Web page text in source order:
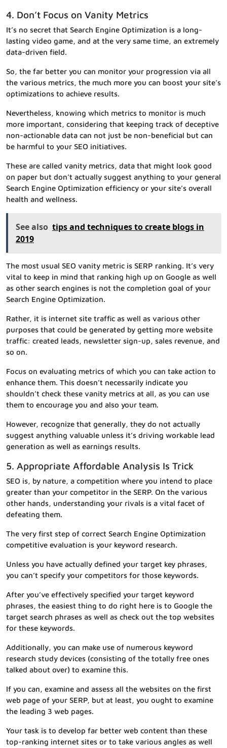
4. Don’t Focus on Vanity Metrics
It’s no secret that Search Engine Optimization is a long-
lasting video game, and at the very same time, an extremely
data-driven field.
So, the far better you can monitor your progression via all
the various metrics, the much more you can boost your site’s
optimizations to achieve results.
Nevertheless, knowing which metrics to monitor is much
more important, considering that keeping track of deceptive
non-actionable data can not just be non-beneficial but can
be harmful to your SEO initiatives.
These are called vanity metrics, data that might look good
on paper but don’t actually suggest anything to your general
Search Engine Optimization efficiency or your site’s overall
health and wellness.
See also tips and techniques to create blogs in
2019
The most usual SEO vanity metric is SERP ranking. It’s very
vital to keep in mind that ranking high up on Google as well
as other search engines is not the completion goal of your
Search Engine Optimization.
Rather, it is internet site traffic as well as various other
purposes that could be generated by getting more website
traffic: created leads, newsletter sign-up, sales revenue, and
so on.
Focus on evaluating metrics of which you can take action to
enhance them. This doesn’t necessarily indicate you
shouldn’t check these vanity metrics at all, as you can use
them to encourage you and also your team.
However, recognize that generally, they do not actually
suggest anything valuable unless it’s driving workable lead
generation as well as earnings results.
5. Appropriate Affordable Analysis Is Trick
SEO is, by nature, a competition where you intend to place
greater than your competitor in the SERP. On the various
other hands, understanding your rivals is a vital facet of
defeating them.
The very first step of correct Search Engine Optimization
competitive evaluation is your keyword research.
Unless you have actually defined your target key phrases,
you can’t specify your competitors for those keywords.
After you’ve effectively specified your target keyword
phrases, the easiest thing to do right here is to Google the
target search phrases as well as check out the top websites
for these keywords.
Additionally, you can make use of numerous keyword
research study devices (consisting of the totally free ones
talked about over) to examine this.
If you can, examine and assess all the websites on the first
web page of your SERP, but at least, you ought to examine
the leading 3 web pages.
Your task is to develop far better web content than these
top-ranking internet sites or to take various angles as well